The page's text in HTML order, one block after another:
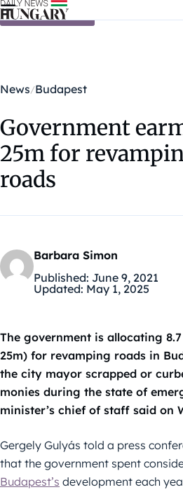
Skip to content
News Budapest
Government
25m for
roads
Barbara Simon
Published: June 9, 2021
Updated: May 1, 2025
The government is allocating
25m) for revamping roads in
the city mayor scrapped or
monies during the state of
minister’s chief of staff said on
Gergely Gulyás told a press
that the government spent
Budapest’s development each